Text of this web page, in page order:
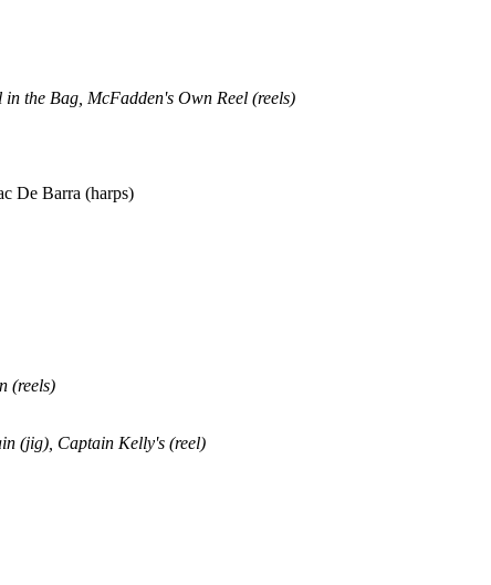
the Bag, McFadden's Own Reel (reels)
De Barra (harps)
(reels)
(jig), Captain Kelly's (reel)